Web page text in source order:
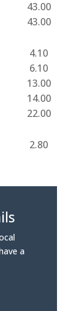
43.00
43.00
4.10
6.10
13.00
14.00
22.00
2.80
a